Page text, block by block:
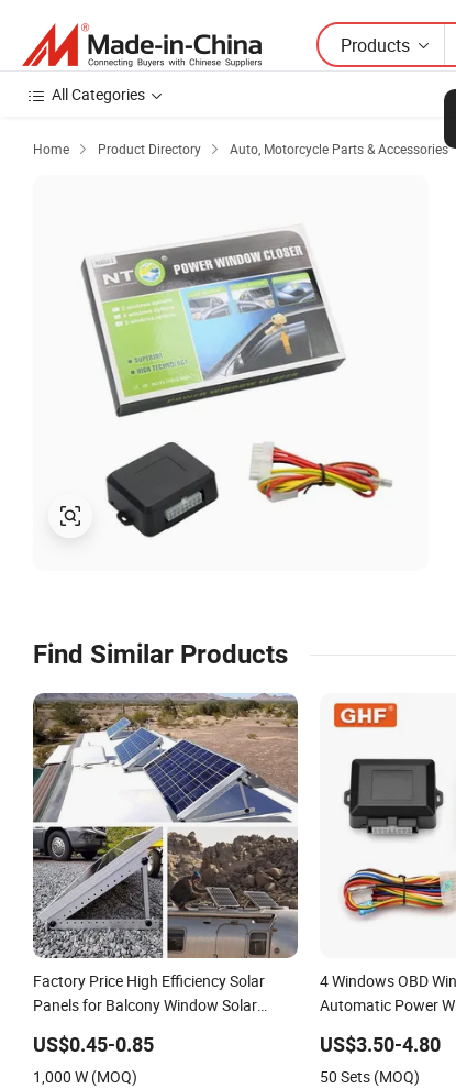
Products
All Categories
Home  Product Directory  Auto, Motorcycle Parts & Accessories
Find Similar Products
Factory Price High Efficiency Solar
Panels for Balcony Window Solar
TUV, RoHS Certificates
US$0.45-0.85
1,000 W (MOQ)
4 Windows OBD
Automatic Power
US$3.50-4.80
50 Sets (MOQ)